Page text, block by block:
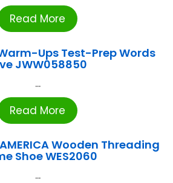
Read More
Ups Test-Prep Words
JWW058850
...
Read More
AMERICA Wooden Threading
Shoe WES2060
...